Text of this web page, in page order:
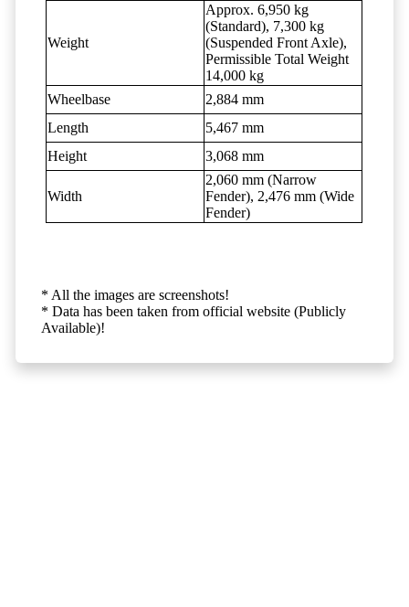
Weight
Approx. 6,950 kg
(Standard), 7,300 kg
(Suspended Front Axle),
Permissible Total Weight
14,000 kg
Wheelbase
2,884 mm
Length
5,467 mm
Height
3,068 mm
Width
2,060 mm (Narrow
Fender), 2,476 mm (Wide
Fender)
* All the images are screenshots!
* Data has been taken from official website (Publicly
Available)!